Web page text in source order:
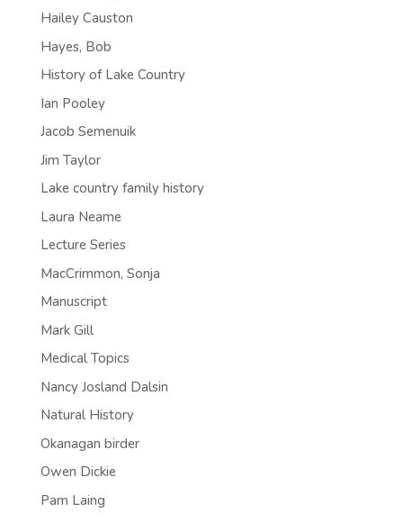
Hailey Causton
Hayes, Bob
History of Lake Country
Ian Pooley
Jacob Semenuik
Jim Taylor
Lake country family history
Laura Neame
Lecture Series
MacCrimmon, Sonja
Manuscript
Mark Gill
Medical Topics
Nancy Josland Dalsin
Natural History
Okanagan birder
Owen Dickie
Pam Laing